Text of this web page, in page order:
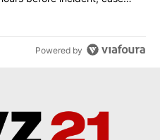
Powered by